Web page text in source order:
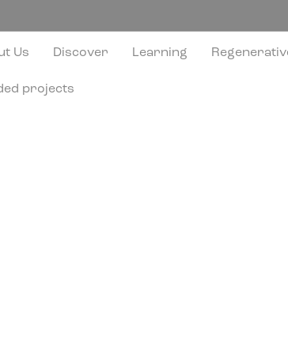
Us Discover Learning
projects